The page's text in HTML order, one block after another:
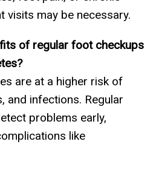
visits may be necessary.
of regular foot checkups
are at a higher risk of
and infections. Regular
problems early,
like